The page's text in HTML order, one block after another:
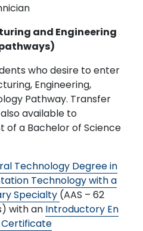
and Engineering
who desire to enter
Engineering,
Pathway. Transfer
available to
a Bachelor of Science
Technology Degree in
Technology with a
Specialty (AAS – 62
with an Introductory En
Certificate